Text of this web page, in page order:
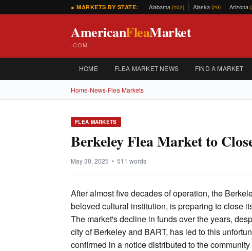
● MARKETS BY STATE: Alabama (102) Alaska (20) Arizona
AmericanFleaMarket
.COM
HOME FLEA MARKET NEWS FIND A MARKET
Home›News›Flea Markets
FLEA MARKETS
Berkeley Flea Market to
May 30, 2025 • 511 words
After almost five decades of operation, the
beloved cultural institution, is preparing to close
The market's decline in funds over the years,
city of Berkeley and BART, has led to this
confirmed in a notice distributed to the